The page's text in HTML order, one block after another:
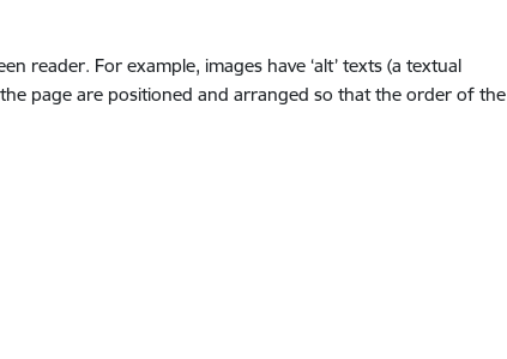
reader. For example, images have ‘alt’ texts (a textual
page are positioned and arranged so that the order of the